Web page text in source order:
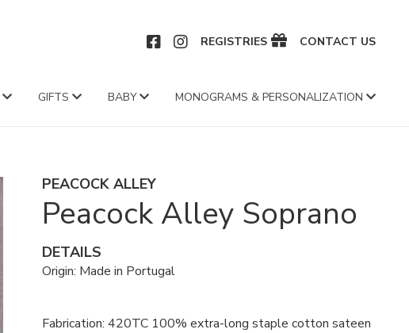
REGISTRIES CONTACT US
GIFTS BABY MONOGRAMS & PERSONALIZATION
PEACOCK ALLEY
Peacock Alley Soprano
DETAILS
Origin: Made in Portugal
Fabrication: 420TC 100% extra-long staple cotton sateen